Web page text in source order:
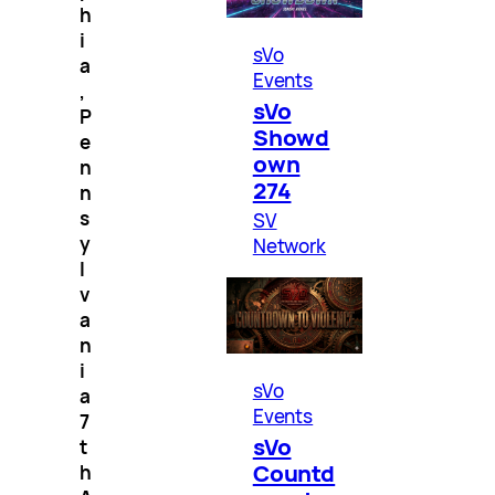
h
i
a
,
P
e
n
n
s
y
l
v
a
n
i
a
7
t
h
sVo
Events
sVo
Showd
own
274
SV
Network
sVo
Events
sVo
Countd